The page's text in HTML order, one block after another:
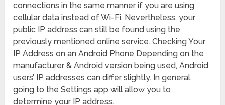
connections in the same manner if you are using
cellular data instead of Wi-Fi. Nevertheless, your
public IP address can still be found using the
previously mentioned online service. Checking Your
IP Address on an Android Phone Depending on the
manufacturer & Android version being used, Android
users’ IP addresses can differ slightly. In general,
going to the Settings app will allow you to
determine your IP address.